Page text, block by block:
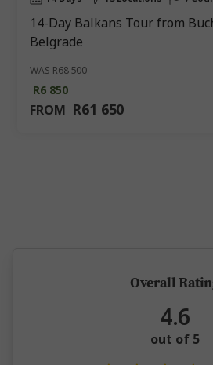
14-Day Balkans Tour from
Belgrade
WAS R68 500
R6 850
FROM R61 650
Overall
4.6
out of 5